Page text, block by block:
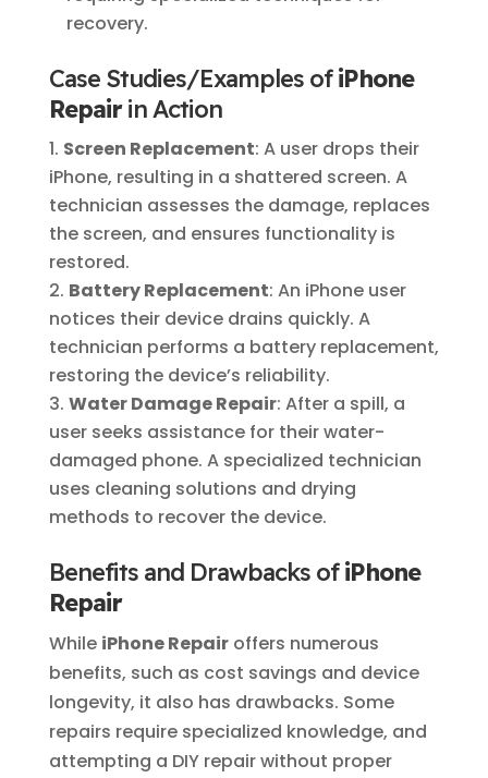
recovery.
Case Studies/Examples ofiPhone
Repairin Action
Screen Replacement: A user drops their
iPhone, resulting in a shattered screen. A
technician assesses the damage, replaces
the screen, and ensures functionality is
restored.
Battery Replacement: An iPhone user
notices their device drains quickly. A
technician performs a battery replacement,
restoring the device’s reliability.
Water Damage Repair: After a spill, a
user seeks assistance for their water-
damaged phone. A specialized technician
uses cleaning solutions and drying
methods to recover the device.
Benefits and Drawbacks ofiPhone
Repair
While iPhone Repairoffers numerous
benefits, such as cost savings and device
longevity, it also has drawbacks. Some
repairs require specialized knowledge, and
attempting a DIY repair without proper